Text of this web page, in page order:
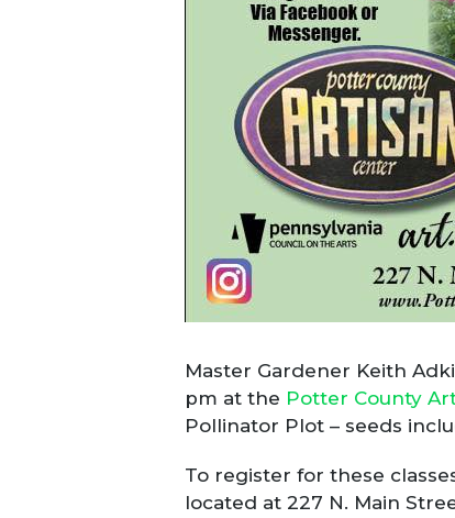
Master Gardener Keith
pm at the Potter County
Pollinator Plot – seeds
To register for these
located at 227 N. Main